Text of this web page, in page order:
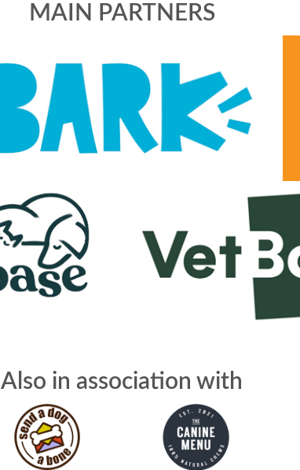
MAIN PARTNERS
Also in association with